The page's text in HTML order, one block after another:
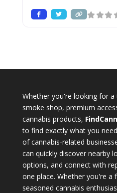
Whether you're looking for a
smoke shop, premium
cannabis products,
to find exactly what you
of cannabis-related
can quickly discover nearby
options, and connect with
one place. Whether you're a
seasoned cannabis